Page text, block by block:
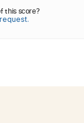
this score?